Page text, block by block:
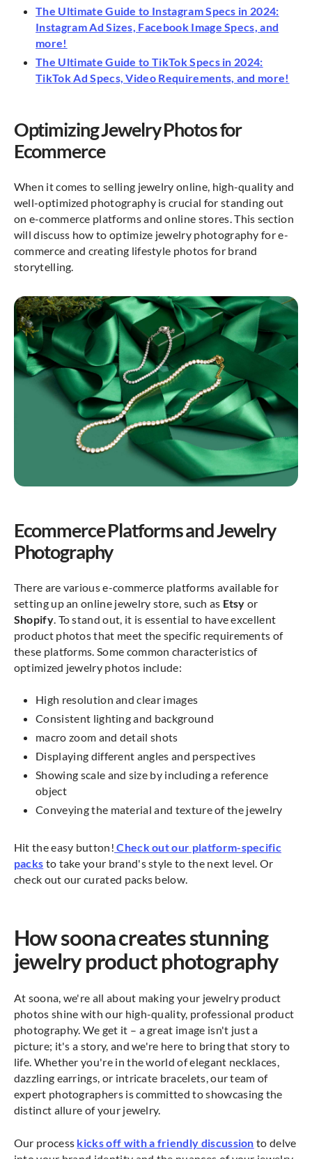
The Ultimate Guide to Instagram Specs in 2024:
Instagram Ad Sizes, Facebook Image Specs, and
more!
The Ultimate Guide to TikTok Specs in 2024:
TikTok Ad Specs, Video Requirements, and more!
Optimizing Jewelry Photos for
Ecommerce
When it comes to selling jewelry online, high-quality and
well-optimized photography is crucial for standing out
on e-commerce platforms and online stores. This section
will discuss how to optimize jewelry photography for e-
commerce and creating lifestyle photos for brand
storytelling.
Ecommerce Platforms and Jewelry
Photography
There are various e-commerce platforms available for
setting up an online jewelry store, such as Etsy or
Shopify. To stand out, it is essential to have excellent
product photos that meet the specific requirements of
these platforms. Some common characteristics of
optimized jewelry photos include:
High resolution and clear images
Consistent lighting and background
macro zoom and detail shots
Displaying different angles and perspectives
Showing scale and size by including a reference
object
Conveying the material and texture of the jewelry
Hit the easy button! Check out our platform-specific
packs to take your brand's style to the next level. Or
check out our curated packs below.
How soona creates stunning
jewelry product photography
At soona, we're all about making your jewelry product
photos shine with our high-quality, professional product
photography. We get it – a great image isn't just a
picture; it's a story, and we're here to bring that story to
life. Whether you're in the world of elegant necklaces,
dazzling earrings, or intricate bracelets, our team of
expert photographers is committed to showcasing the
distinct allure of your jewelry.
Our process kicks off with a friendly discussion to delve